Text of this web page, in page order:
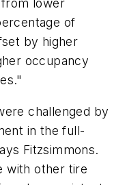
lower
of
by higher
occupancy
challenged by
in the full-
Fitzsimmons.
with other tire